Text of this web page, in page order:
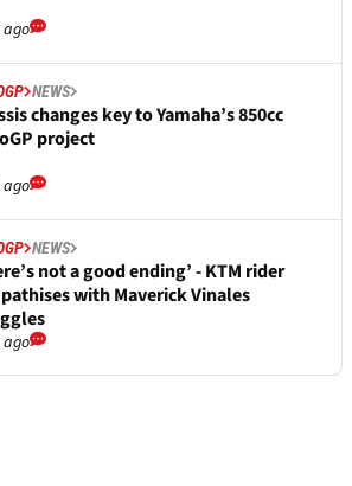
NEWS
MotoGP star admits one injury “a
bit more serious than expected”
NEWS
reason Alex Marquez is wary of
Silverstone MotoGP race
ago
NEWS